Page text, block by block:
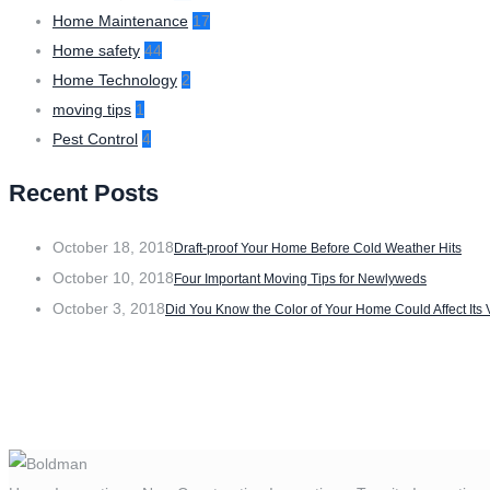
Home Maintenance 17
Home safety 44
Home Technology 2
moving tips 1
Pest Control 4
Recent Posts
October 18, 2018Draft-proof Your Home Before Cold Weather Hits
October 10, 2018Four Important Moving Tips for Newlyweds
October 3, 2018Did You Know the Color of Your Home Could Affect Its